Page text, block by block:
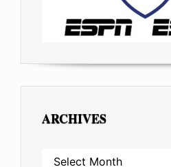
ARCHIVES
ARCHIVES